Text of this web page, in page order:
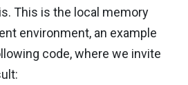
This is the local memory
environment, an example
code, where we invite